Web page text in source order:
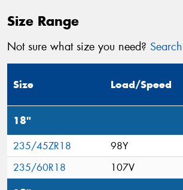
Size Range
Not sure what size you need?
Size Load/Speed
18"
235/45ZR18
98Y
235/60R18
107V